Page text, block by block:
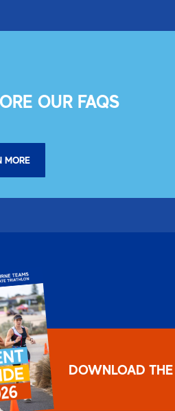
OUR FAQS
MORE
DOWNLOAD